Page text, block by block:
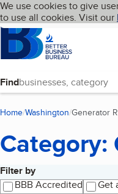
Skip to main
Cookies on
We use cookies to give
to use all cookies. Visit our
HomepageLanguage My
Find
Home Washington Generator
Category:
Filter by
BBB Accredited
Get
Search results